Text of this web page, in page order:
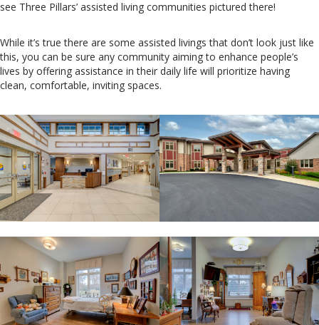
see Three Pillars’ assisted living communities pictured there!
While it’s true there are some assisted livings that don’t look just like
this, you can be sure any community aiming to enhance people’s
lives by offering assistance in their daily life will prioritize having
clean, comfortable, inviting spaces.